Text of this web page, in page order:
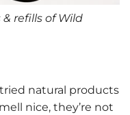
refills of Wild
natural products
nice, they’re not